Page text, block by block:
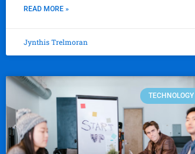
READ MORE »
Jynthis Trelmoran
TECHNOLOGY